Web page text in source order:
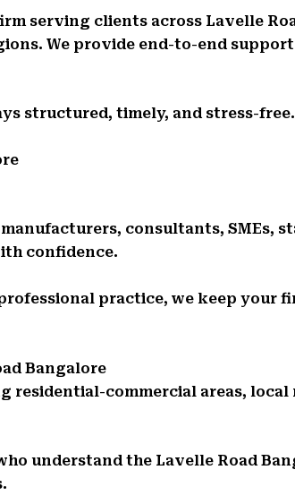
serving clients across Lavelle
We provide end-to-end
structured, timely, and stress-free.
consultants, SMEs,
confidence.
practice, we keep your
Bangalore
residential-commercial areas,
understand the Lavelle Road